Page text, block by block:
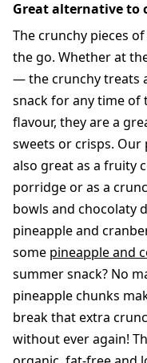
Great alternative to
The crunchy pieces
the go. Whether at
— the crunchy treats
snack for any time of
flavour, they are a
sweets or crisps.
also great as a fruity
porridge or as a
bowls and chocolaty
pineapple and
some pineapple and
summer snack? No
pineapple chunks
break that extra
without ever again!